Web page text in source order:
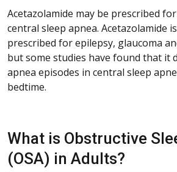
Acetazolamide may be prescribed
central sleep apnea. Acetazolamide
prescribed for epilepsy, glaucoma
but some studies have found that it
apnea episodes in central sleep
bedtime.
What is Obstructive
(OSA) in Adults?